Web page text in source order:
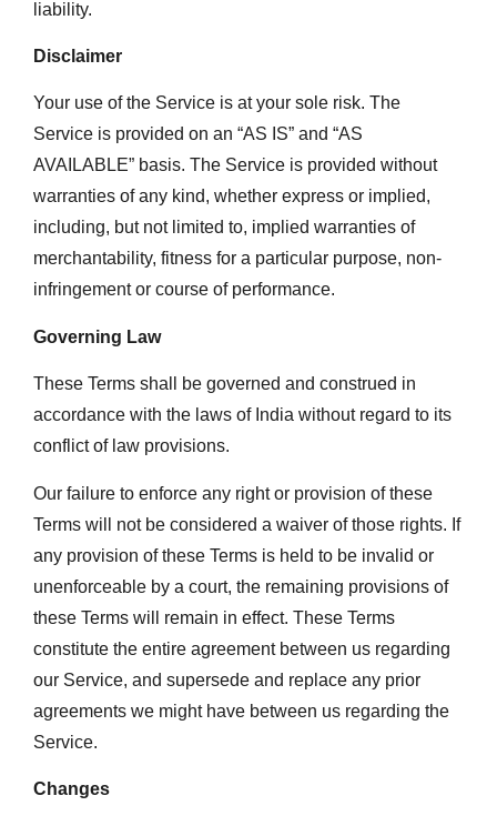
liability.
Disclaimer
Your use of the Service is at your sole risk. The
Service is provided on an “AS IS” and “AS
AVAILABLE” basis. The Service is provided without
warranties of any kind, whether express or implied,
including, but not limited to, implied warranties of
merchantability, fitness for a particular purpose, non-
infringement or course of performance.
Governing Law
These Terms shall be governed and construed in
accordance with the laws of India without regard to its
conflict of law provisions.
Our failure to enforce any right or provision of these
Terms will not be considered a waiver of those rights. If
any provision of these Terms is held to be invalid or
unenforceable by a court, the remaining provisions of
these Terms will remain in effect. These Terms
constitute the entire agreement between us regarding
our Service, and supersede and replace any prior
agreements we might have between us regarding the
Service.
Changes